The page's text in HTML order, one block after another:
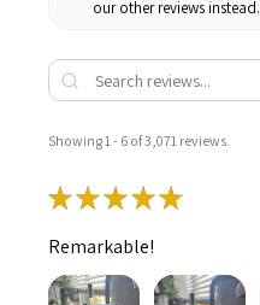
our other reviews instead.
Showing 1 - 6 of 3,071 reviews.
★★★★★
Remarkable!